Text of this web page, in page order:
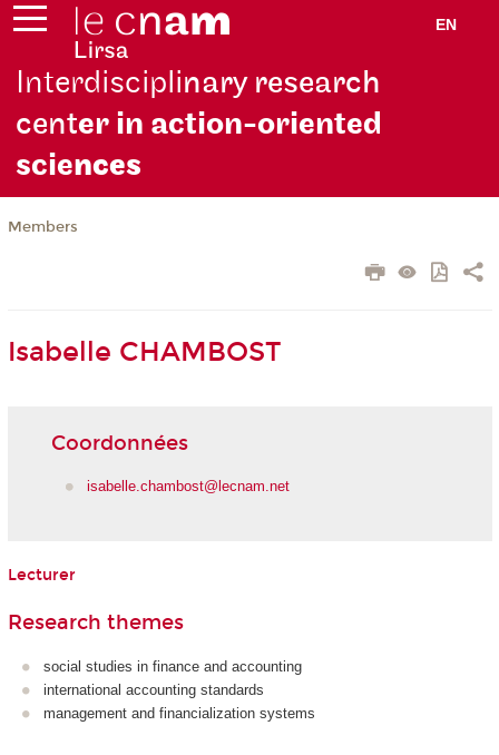
EN
Interdisciplinary research
center in action-oriented
sciences
Members
Isabelle CHAMBOST
Coordonnées
isabelle.chambost@lecnam.net
Lecturer
Research themes
social studies in finance and accounting
international accounting standards
management and financialization systems